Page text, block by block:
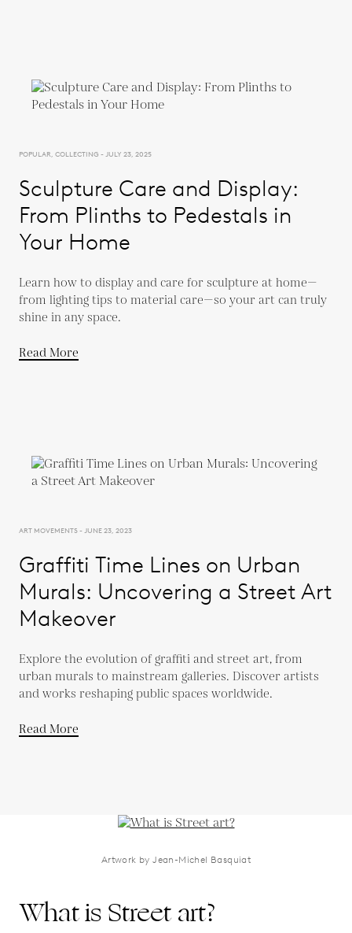
POPULAR, COLLECTING - JULY 23, 2025
Sculpture Care and Display:
From Plinths to Pedestals in
Your Home
Learn how to display and care for sculpture at home—
from lighting tips to material care—so your art can truly
shine in any space.
Read More
ART MOVEMENTS - JUNE 23, 2023
Graffiti Time Lines on Urban
Murals: Uncovering a Street Art
Makeover
Explore the evolution of graffiti and street art, from
urban murals to mainstream galleries. Discover artists
and works reshaping public spaces worldwide.
Read More
Artwork by Jean-Michel Basquiat
What is Street art?